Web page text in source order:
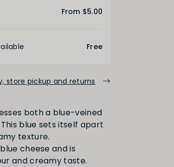
From $5.00
Free
store pickup and returns
both a blue-veined
blue sets itself apart
texture.
cheese and is
and creamy taste.